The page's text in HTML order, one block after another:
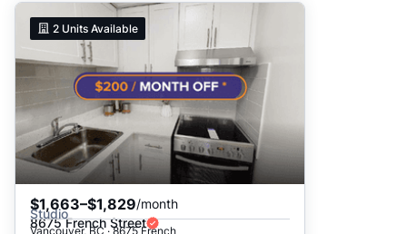
2 Units Available
$1,663–$1,829/month
Studio
8675 French Street
Vancouver, BC · 8675 French